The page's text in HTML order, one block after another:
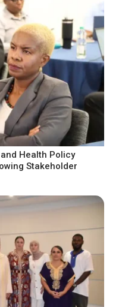
Health Policy
Stakeholder